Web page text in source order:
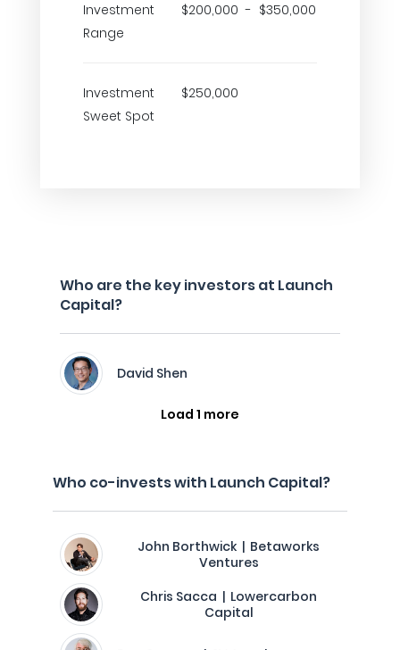
Investment
Range
$200,000 - $350,000
Investment
Sweet Spot
$250,000
Who are the key investors at Launch
Capital?
David Shen
Load 1 more
Who co-invests with Launch Capital?
John Borthwick | Betaworks
Ventures
Chris Sacca | Lowercarbon
Capital